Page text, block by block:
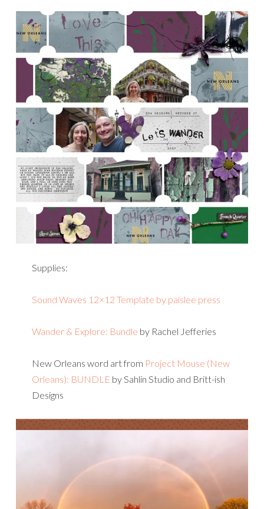
Supplies:
Sound Waves 12×12 Template by paislee press
Wander & Explore: Bundle by Rachel Jefferies
New Orleans word art from Project Mouse (New
Orleans): BUNDLE by Sahlin Studio and Britt-ish
Designs